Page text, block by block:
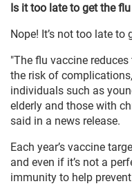
Is it too late to get the
Nope! It’s not too late to
"The flu vaccine
the risk of
individuals such as
elderly and those with
said in a news release.
Each year’s vaccine
and even if it’s not a
immunity to help